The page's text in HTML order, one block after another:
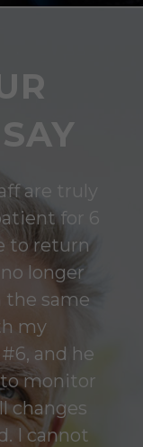
are truly
for 6
to return
longer
the same
my
and he
monitor
changes
I cannot